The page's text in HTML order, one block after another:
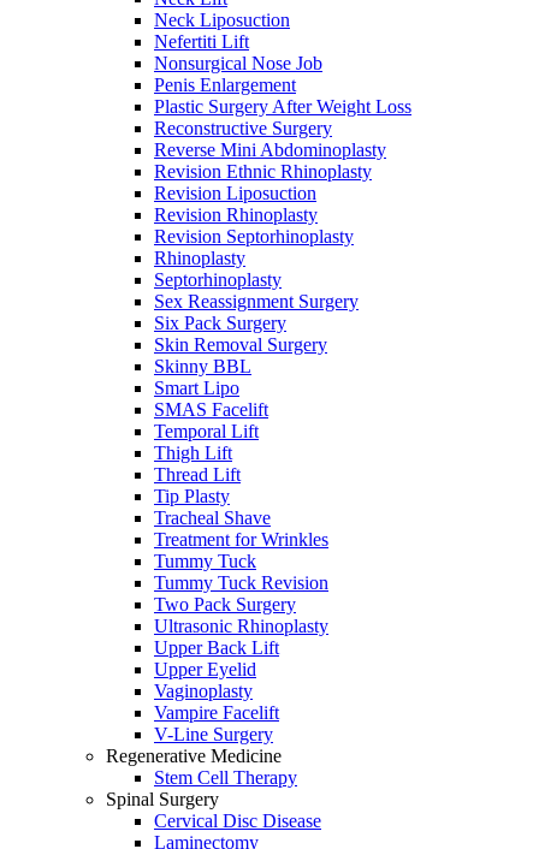
Neck Liposuction
Nefertiti Lift
Nonsurgical Nose Job
Penis Enlargement
Plastic Surgery After Weight Loss
Reconstructive Surgery
Reverse Mini Abdominoplasty
Revision Ethnic Rhinoplasty
Revision Liposuction
Revision Rhinoplasty
Revision Septorhinoplasty
Rhinoplasty
Septorhinoplasty
Sex Reassignment Surgery
Six Pack Surgery
Skin Removal Surgery
Skinny BBL
Smart Lipo
SMAS Facelift
Temporal Lift
Thigh Lift
Thread Lift
Tip Plasty
Tracheal Shave
Treatment for Wrinkles
Tummy Tuck
Tummy Tuck Revision
Two Pack Surgery
Ultrasonic Rhinoplasty
Upper Back Lift
Upper Eyelid
Vaginoplasty
Vampire Facelift
V-Line Surgery
Regenerative Medicine
Stem Cell Therapy
Spinal Surgery
Cervical Disc Disease
Laminectomy